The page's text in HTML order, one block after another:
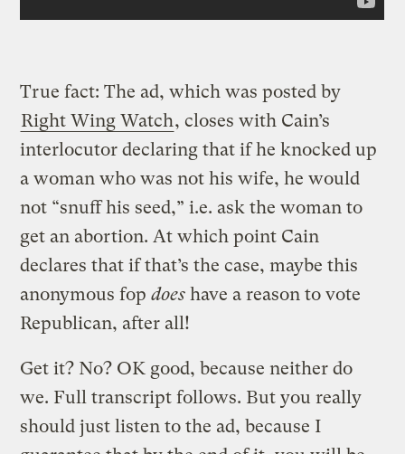
True fact: The ad, which was posted by
Right Wing Watch, closes with Cain’s
interlocutor declaring that if he knocked up
a woman who was not his wife, he would
not “snuff his seed,” i.e. ask the woman to
get an abortion. At which point Cain
declares that if that’s the case, maybe this
anonymous fopdoes have a reason to vote
Republican, after all!
Get it? No? OK good, because neither do
we. Full transcript follows. But you really
should just listen to the ad, because I